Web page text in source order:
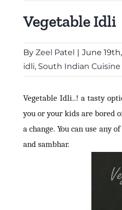
Vegetable Idli
By Zeel Patel | June
idli, South Indian Cuisine
Vegetable Idli..! a tasty
you or your kids are bored
a change. You can use
and sambhar.